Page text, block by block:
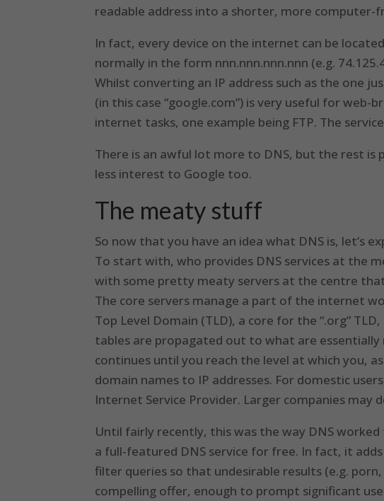
readable address into a shorter, more computer-
In fact, every device on the internet can be
normally in the form nnn.nnn.nnn.nnn (e.g.
Whilst converting an IP address such as the one
(in this case “google.com”) is very useful for
internet tasks, one example being FTP. The
There is an awful lot more to DNS, but the rest
less interest to Google too.
The meaty stuff
So now that you have an idea what DNS is, let’s
To start with, who provides DNS services at the
with some pretty meaty servers at the centre
The core servers manage a part of the internet
Top Level Domain (TLD), a core for the “.org”
tables are propagated out to what are
continues until you reach the level at which you,
domain names to IP addresses. For domestic
Internet Service Provider. Larger companies may
Until fairly recently, this was the way DNS worked
a full-featured DNS service for free. In fact, it
filter queries so that undesirable results (e.g.
compelling offer, enough to prompt significant